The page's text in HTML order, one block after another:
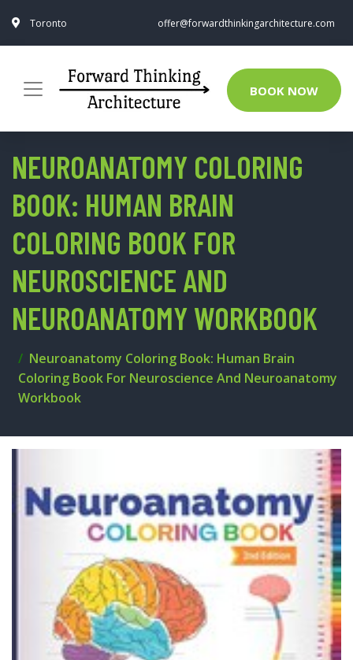
Toronto offer@forwardthinkingarchitecture.com
BOOK NOW
NEUROANATOMY COLORING
BOOK: HUMAN BRAIN
COLORING BOOK FOR
NEUROSCIENCE AND
NEUROANATOMY WORKBOOK
Neuroanatomy Coloring Book: Human Brain
Coloring Book For Neuroscience And Neuroanatomy
Workbook